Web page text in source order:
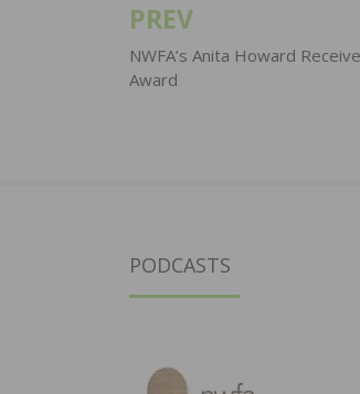
Post
navigation
PREV
NWFA’s Anita Howard
Award
PODCASTS